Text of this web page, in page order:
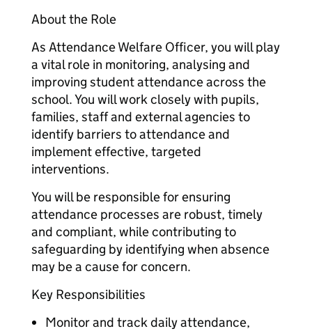
About the Role
As Attendance Welfare Officer, you will play
a vital role in monitoring, analysing and
improving student attendance across the
school. You will work closely with pupils,
families, staff and external agencies to
identify barriers to attendance and
implement effective, targeted
interventions.
You will be responsible for ensuring
attendance processes are robust, timely
and compliant, while contributing to
safeguarding by identifying when absence
may be a cause for concern.
Key Responsibilities
Monitor and track daily attendance,